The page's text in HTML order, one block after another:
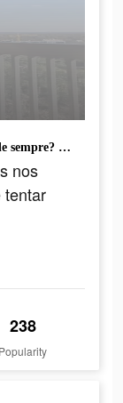
Cansou de ver as mesmas caras nos apps de sempre? Tá na hora de tentar algo novo.
nos
tentar
238
Popularity